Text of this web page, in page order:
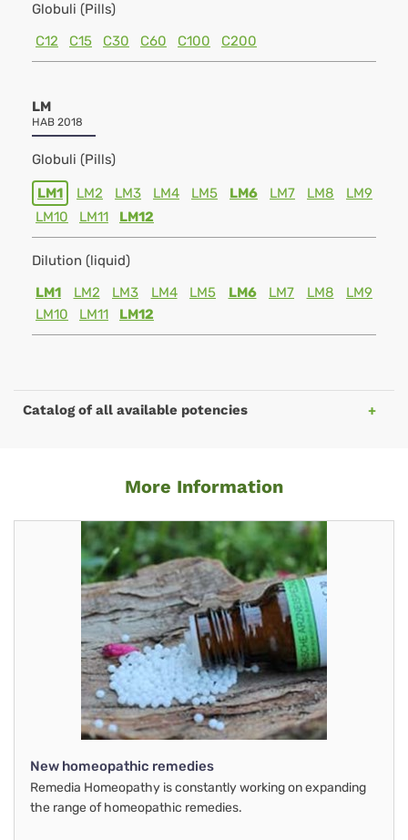
Globuli (Pills)
C12
C15 C30 C60 C100 C200
LM
HAB 2018
Globuli (Pills)
LM1 LM2 LM3 LM4 LM5 LM6 LM7 LM8
LM9
LM10
LM11 LM12
Dilution (liquid)
LM1
LM2 LM3 LM4 LM5 LM6 LM7 LM8
LM9
LM10
LM11 LM12
Catalog of all available potencies
More Information
New homeopathic remedies
Remedia Homeopathy is constantly working on expanding
the range of homeopathic remedies.